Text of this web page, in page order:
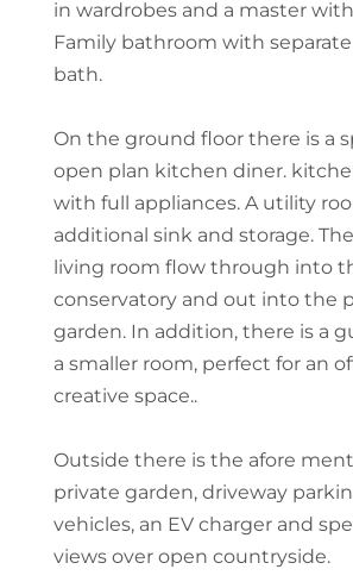
in wardrobes and a master
Family bathroom with
bath.
On the ground floor there is a
open plan kitchen diner.
with full appliances. A utility
additional sink and storage.
living room flow through into
conservatory and out into the
garden. In addition, there is a
a smaller room, perfect for an
creative space..
Outside there is the afore
private garden, driveway
vehicles, an EV charger and
views over open countryside.